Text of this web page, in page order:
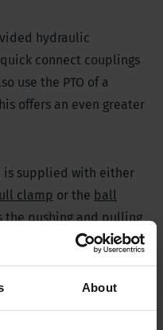
About
hydraulic
connect couplings
use the PTO of a
offers an even greater
is supplied with either
clamp or the ball
the pushing and pulling